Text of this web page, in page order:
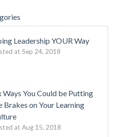
Leadership YOUR Way
at Sep 24, 2018
Ways You Could be Putting
Brakes on Your Learning
at Aug 15, 2018